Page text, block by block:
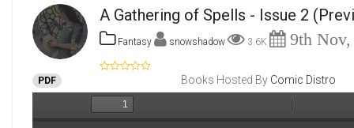
A Gathering of Spells - Issue 2
Fantasy snowshadow 3.6K 9th Nov,
PDF Books Hosted By Comic Distro